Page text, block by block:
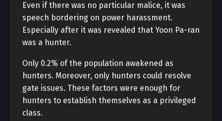
Even if there was no particular malice, it was
speech bordering on power harassment.
Especially after it was revealed that Yoon Pa-ran
was a hunter.
Only 0.2% of the population awakened as
hunters. Moreover, only hunters could resolve
gate issues. These factors were enough for
hunters to establish themselves as a privileged
class.